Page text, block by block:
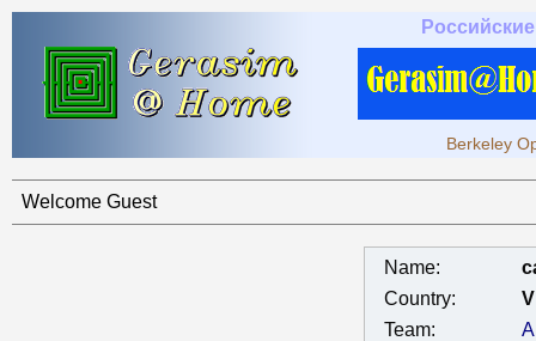
Berkeley
Welcome Guest
Name:
Country:
Team: